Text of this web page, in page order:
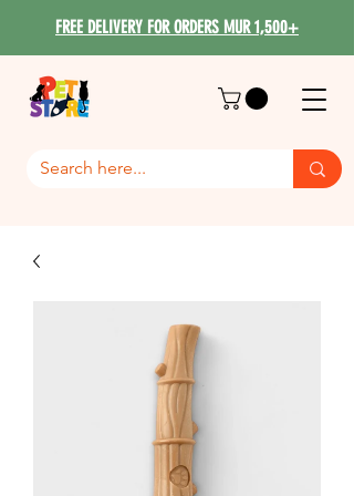
FREE DELIVERY FOR ORDERS MUR 1,500+